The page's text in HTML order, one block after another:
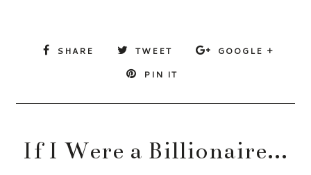
SHARE TWEET
GOOGLE +
PIN IT
If I Were a Billionaire...